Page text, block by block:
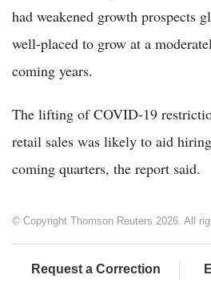
had weakened growth prospects
well-placed to grow at a
coming years.
The lifting of COVID-19
retail sales was likely to aid
coming quarters, the report said.
© Copyright Thomson Reuters 2026. All
Request a Correction